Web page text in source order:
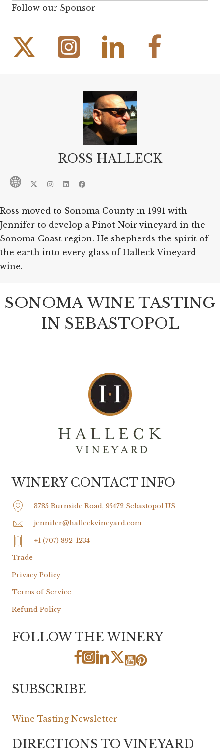
Follow our Sponsor
Instagram Link Facebook Link
ROSS HALLECK
Ross moved to Sonoma County in 1991 with
Jennifer to develop a Pinot Noir vineyard in the
Sonoma Coast region. He shepherds the spirit of
the earth into every glass of Halleck Vineyard
wine.
SONOMA WINE TASTING
IN SEBASTOPOL
WINERY CONTACT INFO
3785 Burnside Road, 95472 Sebastopol US
jennifer@halleckvineyard.com
+1 (707) 892-1234
Trade
Privacy Policy
Terms of Service
Refund Policy
FOLLOW THE WINERY
SUBSCRIBE
Wine Tasting Newsletter
DIRECTIONS TO VINEYARD